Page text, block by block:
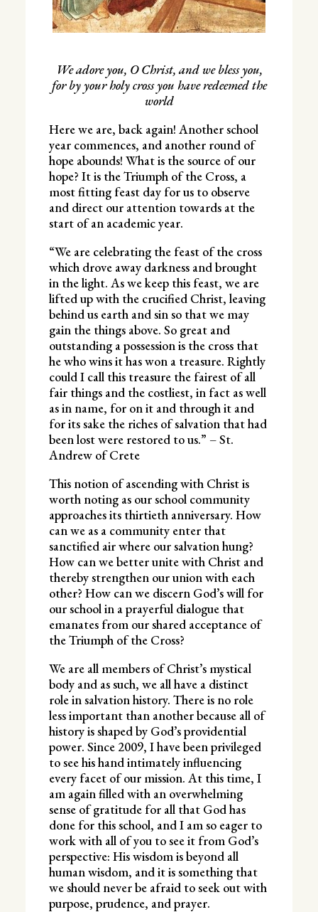
We adore you, O Christ, and we bless you,
for by your holy cross you have redeemed the
world
Here we are, back again! Another school
year commences, and another round of
hope abounds! What is the source of our
hope? It is the Triumph of the Cross, a
most fitting feast day for us to observe
and direct our attention towards at the
start of an academic year.
“We are celebrating the feast of the cross
which drove away darkness and brought
in the light. As we keep this feast, we are
lifted up with the crucified Christ, leaving
behind us earth and sin so that we may
gain the things above. So great and
outstanding a possession is the cross that
he who wins it has won a treasure. Rightly
could I call this treasure the fairest of all
fair things and the costliest, in fact as well
as in name, for on it and through it and
for its sake the riches of salvation that had
been lost were restored to us.” – St.
Andrew of Crete
This notion of ascending with Christ is
worth noting as our school community
approaches its thirtieth anniversary. How
can we as a community enter that
sanctified air where our salvation hung?
How can we better unite with Christ and
thereby strengthen our union with each
other? How can we discern God’s will for
our school in a prayerful dialogue that
emanates from our shared acceptance of
the Triumph of the Cross?
We are all members of Christ’s mystical
body and as such, we all have a distinct
role in salvation history. There is no role
less important than another because all of
history is shaped by God’s providential
power. Since 2009, I have been privileged
to see his hand intimately influencing
every facet of our mission. At this time, I
am again filled with an overwhelming
sense of gratitude for all that God has
done for this school, and I am so eager to
work with all of you to see it from God’s
perspective: His wisdom is beyond all
human wisdom, and it is something that
we should never be afraid to seek out with
purpose, prudence, and prayer.